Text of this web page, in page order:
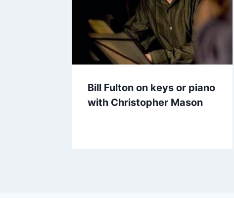
Bill Fulton on keys or piano
with Christopher Mason